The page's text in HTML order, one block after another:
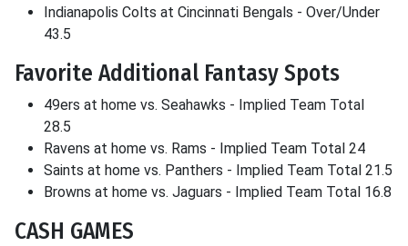
Indianapolis Colts at Cincinnati Bengals - Over/Under
43.5
Favorite Additional Fantasy Spots
49ers at home vs. Seahawks - Implied Team Total
28.5
Ravens at home vs. Rams - Implied Team Total 24
Saints at home vs. Panthers - Implied Team Total 21.5
Browns at home vs. Jaguars - Implied Team Total 16.8
CASH GAMES